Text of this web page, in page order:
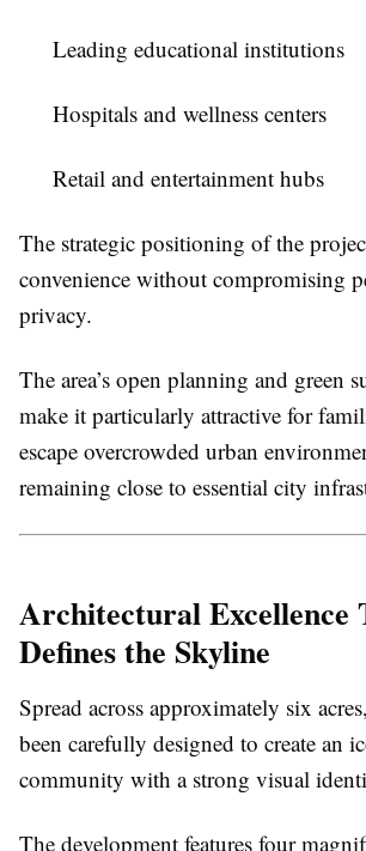
Leading educational institutions
Hospitals and wellness centers
Retail and entertainment hubs
The strategic positioning of the
convenience without compromising
privacy.
The area’s open planning and green
make it particularly attractive for
escape overcrowded urban
remaining close to essential city
Architectural Excellence
Defines the Skyline
Spread across approximately six
been carefully designed to create an
community with a strong visual
The development features four